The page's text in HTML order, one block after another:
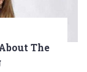
The